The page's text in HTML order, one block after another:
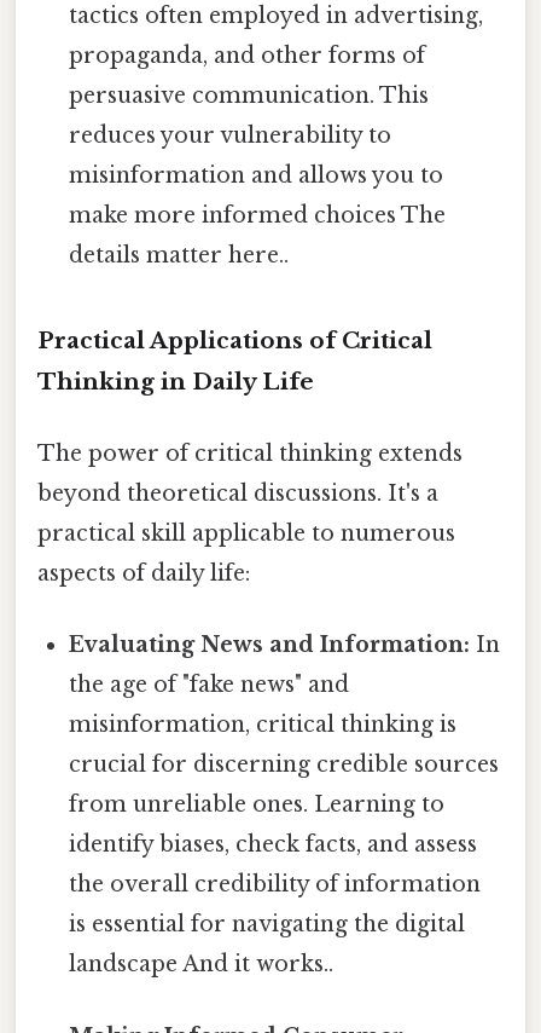
tactics often employed in advertising,
propaganda, and other forms of
persuasive communication. This
reduces your vulnerability to
misinformation and allows you to
make more informed choices The
details matter here..
Practical Applications of Critical
Thinking in Daily Life
The power of critical thinking extends
beyond theoretical discussions. It's a
practical skill applicable to numerous
aspects of daily life:
Evaluating News and Information: In
the age of "fake news" and
misinformation, critical thinking is
crucial for discerning credible sources
from unreliable ones. Learning to
identify biases, check facts, and assess
the overall credibility of information
is essential for navigating the digital
landscape And it works..